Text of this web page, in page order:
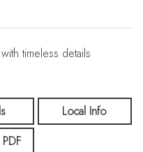
timeless details
Local Info